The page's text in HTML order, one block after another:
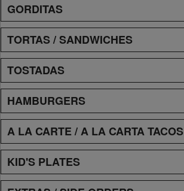
GORDITAS
TORTAS / SANDWICHES
TOSTADAS
HAMBURGERS
A LA CARTE / A LA CARTA TACOS
KID'S PLATES